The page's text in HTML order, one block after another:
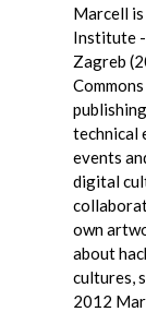
Marcell
Institute
Zagreb
technical
events
digital
own
about
cultures,
2012